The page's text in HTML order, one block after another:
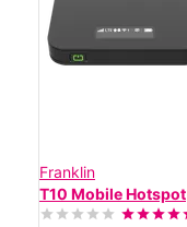
Franklin
T10 Mobile Hotspot